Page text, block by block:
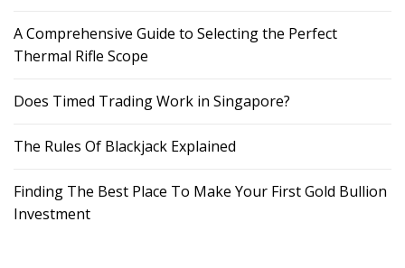
A Comprehensive Guide to Selecting the Perfect
Thermal Rifle Scope
Does Timed Trading Work in Singapore?
The Rules Of Blackjack Explained
Finding The Best Place To Make Your First Gold Bullion
Investment